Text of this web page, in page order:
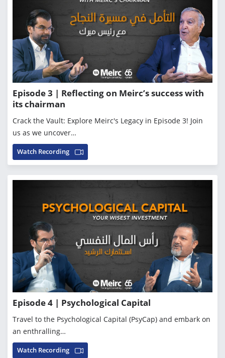
Episode 3 | Reflecting on Meirc’s success with
its chairman
Crack the Vault: Explore Meirc's Legacy in Episode 3! Join
us as we uncover…
Watch Recording
Episode 4 | Psychological Capital
Travel to the Psychological Capital (PsyCap) and embark on
an enthralling…
Watch Recording